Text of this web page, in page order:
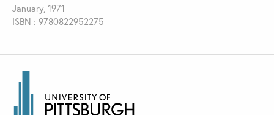
January, 1971
ISBN : 9780822952275